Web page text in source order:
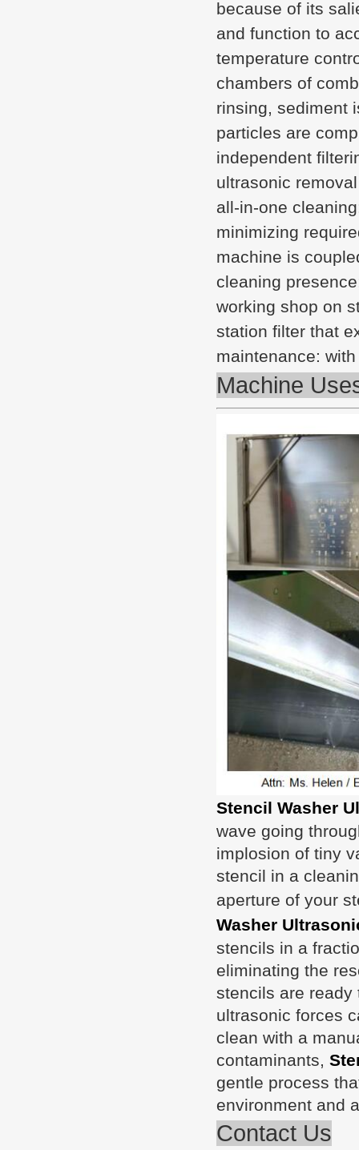
because of its
and function to
temperature
chambers of
rinsing, sediment
particles are
independent
ultrasonic
all-in-one
minimizing
machine is
cleaning
working shop on
station filter that
maintenance:
Machine
Stencil Washer
wave going
implosion of tiny
stencil in a
aperture of your
Washer
stencils in a
eliminating the
stencils are ready
ultrasonic forces
clean with a
contaminants,
gentle process
environment and
Contact Us